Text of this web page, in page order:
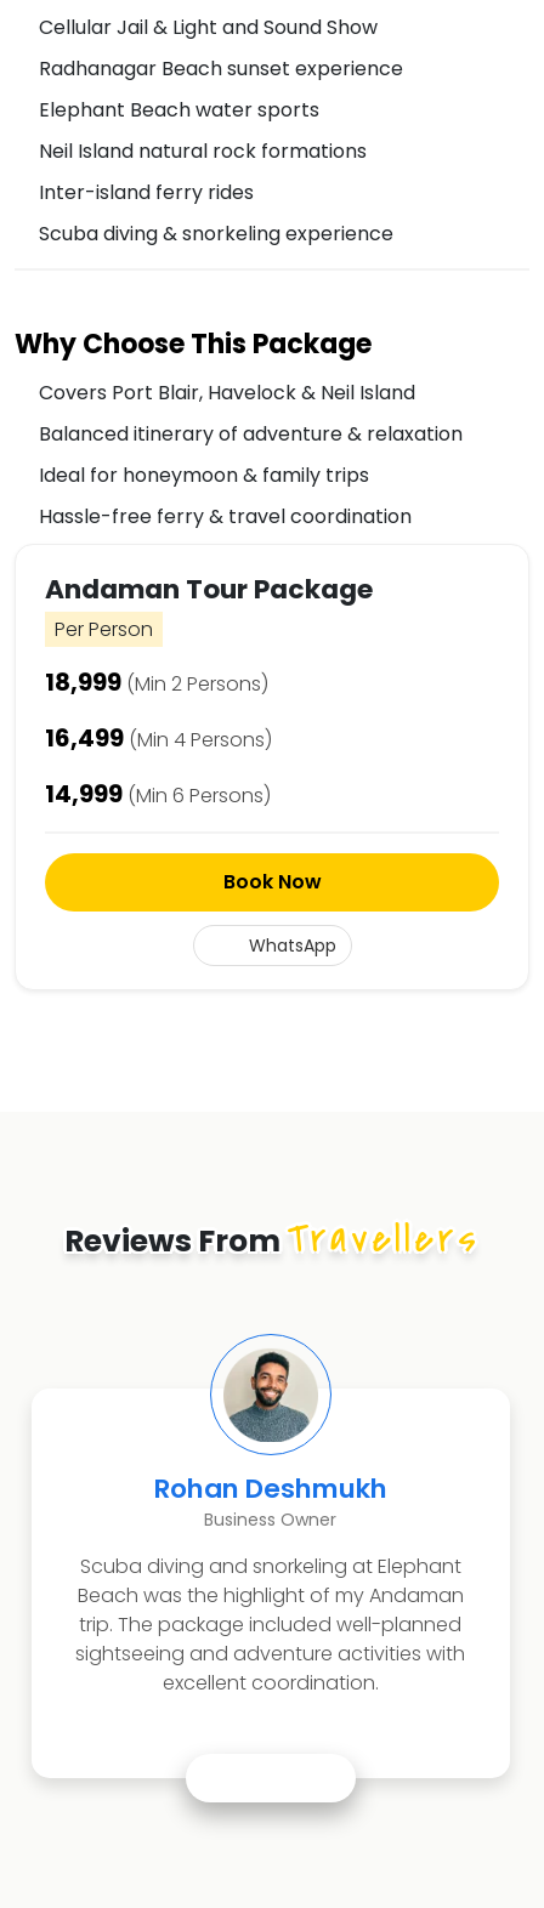
Cellular Jail & Light and Sound Show
Radhanagar Beach sunset experience
Elephant Beach water sports
Neil Island natural rock formations
Inter-island ferry rides
Scuba diving & snorkeling experience
Why Choose This Package
Covers Port Blair, Havelock & Neil Island
Balanced itinerary of adventure & relaxation
Ideal for honeymoon & family trips
Hassle-free ferry & travel coordination
Andaman Tour Package
Per Person
₹18,999 (Min 2 Persons)
₹16,499 (Min 4 Persons)
₹14,999 (Min 6 Persons)
Book Now
WhatsApp
Reviews From Travellers
Rohan Deshmukh
Business Owner
Scuba diving and snorkeling at Elephant
Beach was the highlight of my Andaman
trip. The package included well-planned
sightseeing and adventure activities with
excellent coordination.